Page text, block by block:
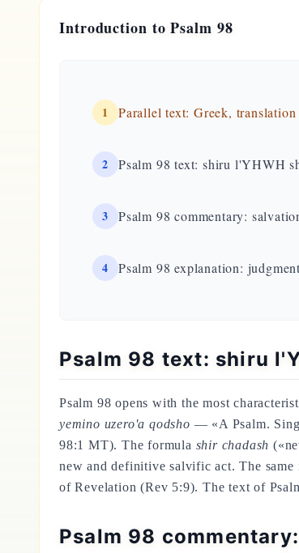
Introduction to Psalm 98
1 Parallel text: Greek,
2 Psalm 98 text: shiru l'YHWH
3 Psalm 98 commentary:
4 Psalm 98 explanation:
Psalm 98 text: shiru
Psalm 98 opens with the most
yemino uzero'a qodsho — «A Psalm.
98:1 MT). The formula shir chadash
new and definitive salvific act. The
of Revelation (Rev 5:9). The text of
Psalm 98